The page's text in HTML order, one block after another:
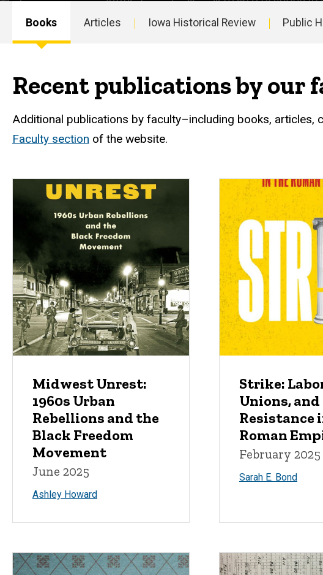
Main
navigation
Books Articles Iowa Historical Review Public
Recent publications by our
Additional publications by faculty–including books,
Faculty section of the website.
Midwest Unrest:
1960s Urban
Rebellions and the
Black Freedom
Movement
June 2025
Ashley Howard
Strike:
Unions, and
Resistance
Roman
February 2025
Sarah E. Bond